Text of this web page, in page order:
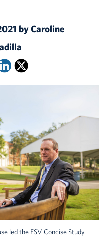
by Caroline
led the ESV Concise Study